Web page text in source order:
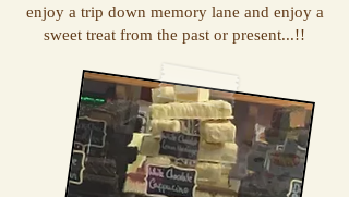
enjoy a trip down memory lane and enjoy a
sweet treat from the past or present...!!